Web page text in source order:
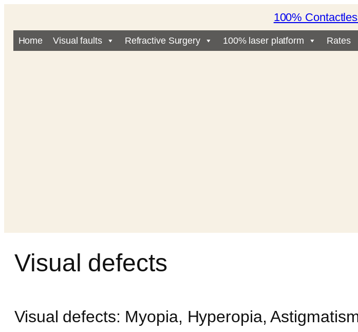
100%
Home Visual faults Refractive Surgery 100% laser platform Rates
Visual defects
Visual defects: Myopia, Hyperopia,